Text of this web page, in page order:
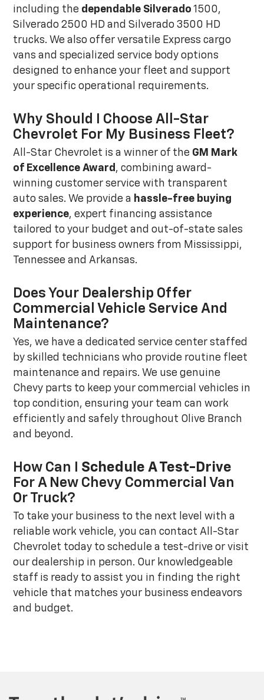
including the dependable Silverado 1500,
Silverado 2500 HD and Silverado 3500 HD
trucks. We also offer versatile Express cargo
vans and specialized service body options
designed to enhance your fleet and support
your specific operational requirements.
Why Should I Choose All-Star
Chevrolet For My Business Fleet?
All-Star Chevrolet is a winner of the GM Mark
of Excellence Award , combining award-
winning customer service with transparent
auto sales. We provide a hassle-free buying
experience, expert financing assistance
tailored to your budget and out-of-state sales
support for business owners from Mississippi,
Tennessee and Arkansas.
Does Your Dealership Offer
Commercial Vehicle Service And
Maintenance?
Yes, we have a dedicated service center staffed
by skilled technicians who provide routine fleet
maintenance and repairs. We use genuine
Chevy parts to keep your commercial vehicles in
top condition, ensuring your team can work
efficiently and safely throughout Olive Branch
and beyond.
How Can I Schedule A Test-Drive
For A New Chevy Commercial Van
Or Truck?
To take your business to the next level with a
reliable work vehicle, you can contact All-Star
Chevrolet today to schedule a test-drive or visit
our dealership in person. Our knowledgeable
staff is ready to assist you in finding the right
vehicle that matches your business endeavors
and budget.